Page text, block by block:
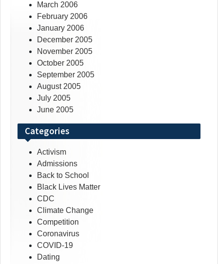
March 2006
February 2006
January 2006
December 2005
November 2005
October 2005
September 2005
August 2005
July 2005
June 2005
Categories
Activism
Admissions
Back to School
Black Lives Matter
CDC
Climate Change
Competition
Coronavirus
COVID-19
Dating